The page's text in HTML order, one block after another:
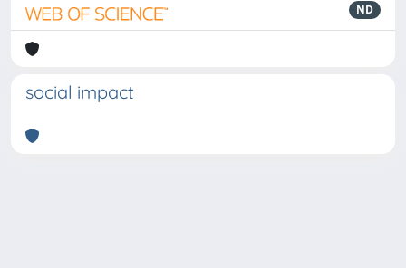
ND
social impact